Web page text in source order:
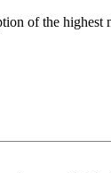
of the